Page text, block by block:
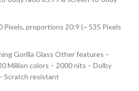
Pixels, proportions 20:9 (~ 535 Pixels
Gorilla Glass Other features –
Million colors – 2000 nits – Dolby
Scratch resistant